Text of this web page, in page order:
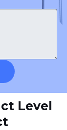
Level